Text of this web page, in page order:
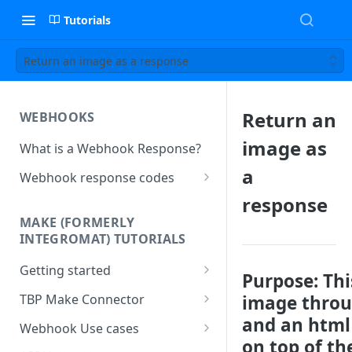
Tutorials
Return an image as a response
WEBHOOKS
What is a Webhook Response?
Webhook response codes
Simple Text and Setting
Variables
Sending a Pre-set Message
Sending A Multipart Response
Sending an Image card with a
MAKE (FORMERLY
INTEGROMAT) TUTORIALS
Getting started
Make(formerly Integromat)
TBP Make Connector
Connecting The Bot Platform
Webhook Use cases
Return an
image as
a
response
Purpose:
image
and an
on top of